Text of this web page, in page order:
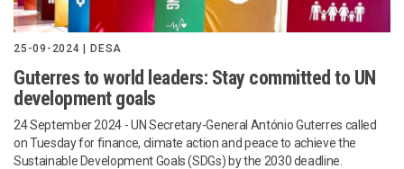
25-09-2024 | DESA
Guterres to world leaders: Stay committed to UN
development goals
24 September 2024 - UN Secretary-General António Guterres called
on Tuesday for finance, climate action and peace to achieve the
Sustainable Development Goals (SDGs) by the 2030 deadline.